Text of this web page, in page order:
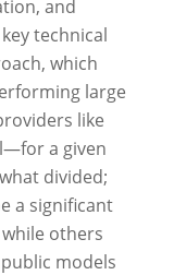
and
technical
which
large
like
a given
divided;
a significant
others
models